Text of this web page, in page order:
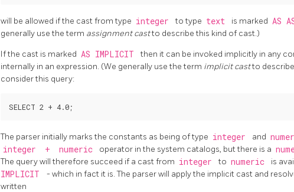
will be allowed if the cast from type integer to type text is marked AS
generally use the term assignment castto describe this kind of cast.)
If the cast is marked AS IMPLICIT
then it can be invoked implicitly in any
internally in an expression. (We generally use the term implicit castto
consider this query:
The parser initially marks the constants as being of type integer and
integer + numeric operator in the system catalogs, but there is a
The query will therefore succeed if a cast from integer to numeric is
IMPLICIT
- which in fact it is. The parser will apply the implicit cast and
written